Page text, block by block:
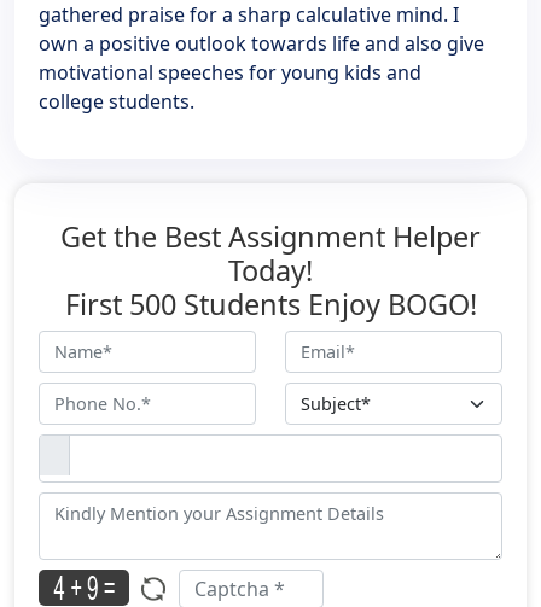
gathered praise for a sharp calculative mind. I
own a positive outlook towards life and also give
motivational speeches for young kids and
college students.
Get the Best Assignment Helper
Today!
First 500 Students Enjoy BOGO!